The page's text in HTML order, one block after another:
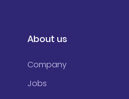
About us
Company
Jobs